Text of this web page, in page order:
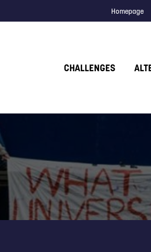
Homepage
CHALLENGES